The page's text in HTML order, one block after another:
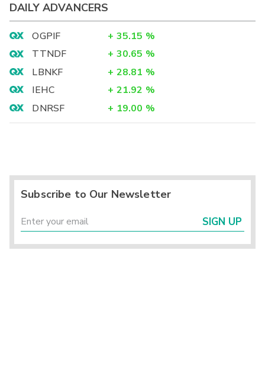
DAILY ADVANCERS
OGPIF + 35.15 %
TTNDF
+ 30.65 %
LBNKF
+ 28.81 %
IEHC
+ 21.92 %
DNRSF
+ 19.00 %
Subscribe to Our Newsletter
SIGN UP